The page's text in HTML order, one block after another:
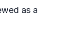
as a